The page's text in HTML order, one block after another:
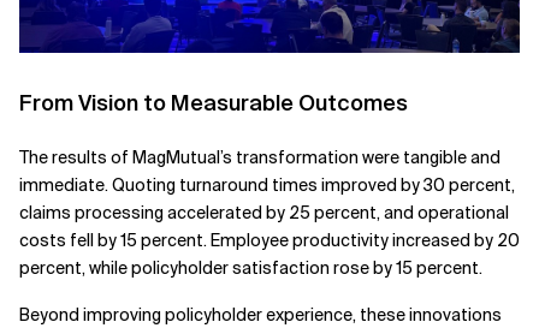
From Vision to Measurable Outcomes
The results of MagMutual’s transformation were tangible and
immediate. Quoting turnaround times improved by 30 percent,
claims processing accelerated by 25 percent, and operational
costs fell by 15 percent. Employee productivity increased by 20
percent, while policyholder satisfaction rose by 15 percent.
Beyond improving policyholder experience, these innovations